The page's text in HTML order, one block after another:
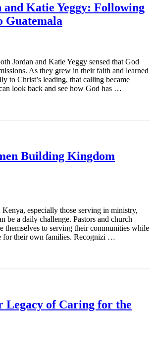
and Katie Yeggy: Following
Guatemala
Jordan and Katie Yeggy sensed that God
As they grew in their faith and learned
to Christ’s leading, that calling became
look back and see how God has …
Building Kingdom
especially those serving in ministry,
be a daily challenge. Pastors and church
themselves to serving their communities while
for their own families. Recognizi …
Legacy of Caring for the